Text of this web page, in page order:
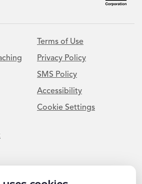
Terms of Use
Privacy Policy
SMS Policy
Accessibility
Cookie Settings